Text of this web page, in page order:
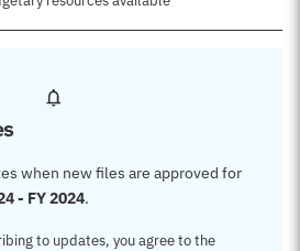
when new files are approved for
- FY 2024.
to updates, you agree to the